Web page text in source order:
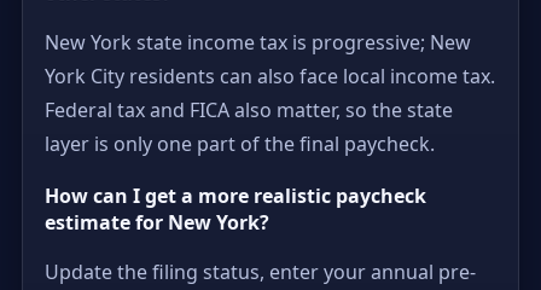
New York state income tax is progressive; New
York City residents can also face local income tax.
Federal tax and FICA also matter, so the state
layer is only one part of the final paycheck.
How can I get a more realistic paycheck
estimate for New York?
Update the filing status, enter your annual pre-